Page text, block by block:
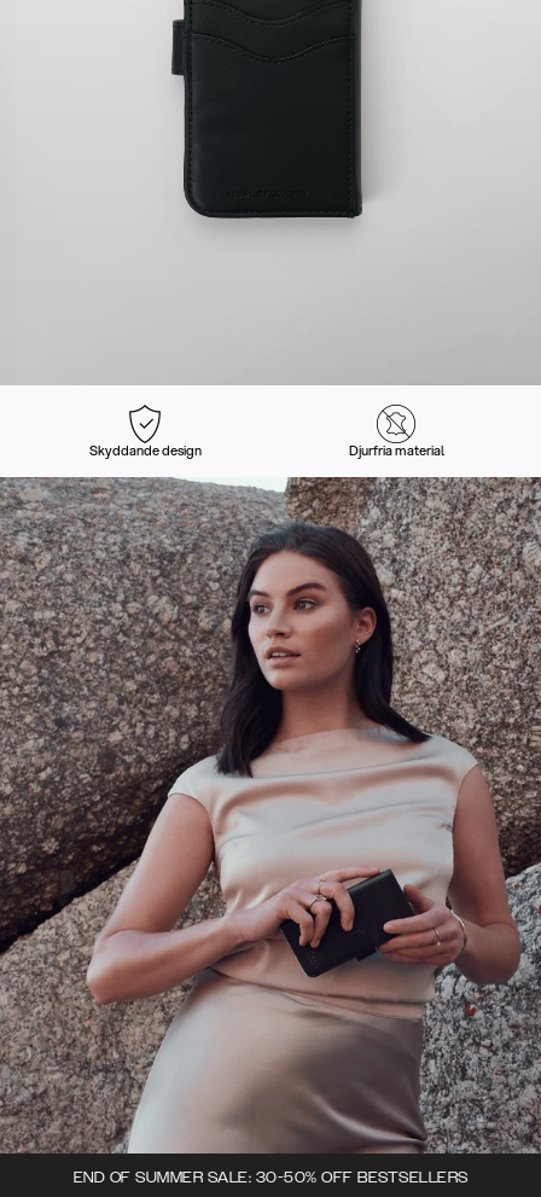
Skyddande design Djurfria material
END OF SUMMER SALE: 30-50% OFF BESTSELLERS